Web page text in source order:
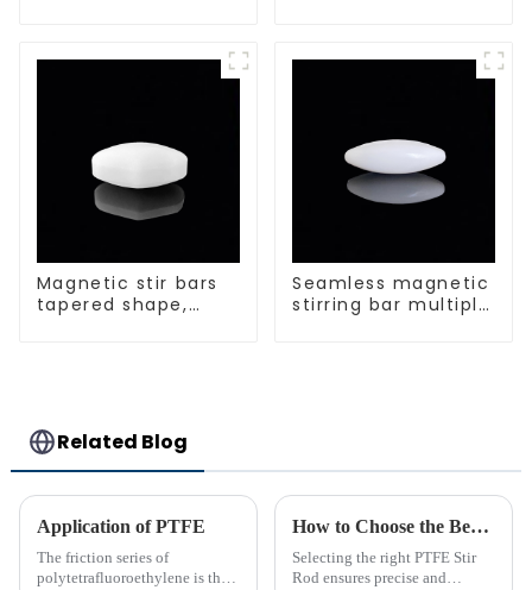
Magnetic stir bars
tapered shape,
Seamless magnetic
stirring bar multiple
Related Blog
Application of PTFE
The friction series of
polytetrafluoroethylene is the
How to Choose the Best PTFE Stir Rod for Your Lab
Selecting the right PTFE Stir
Rod ensures precise and